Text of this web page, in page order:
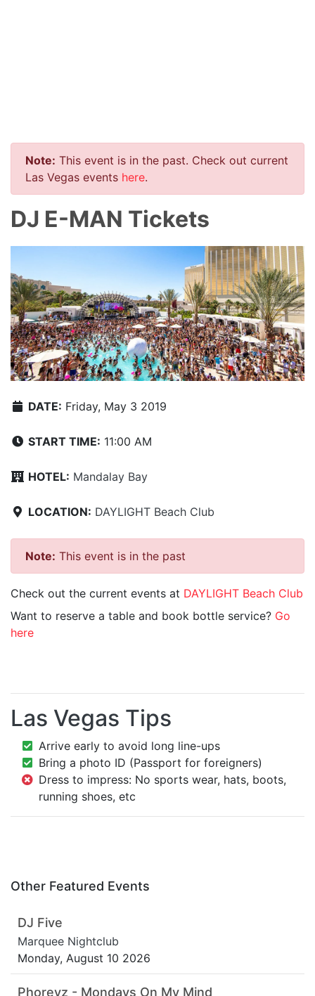
Note: This event is in the past. Check out current
Las Vegas events here.
DJ E-MAN Tickets
DATE: Friday, May 3 2019
START TIME: 11:00 AM
HOTEL: Mandalay Bay
LOCATION: DAYLIGHT Beach Club
Note: This event is in the past
Check out the current events at DAYLIGHT Beach Club
Want to reserve a table and book bottle service? Go
here
Las Vegas Tips
Arrive early to avoid long line-ups
Bring a photo ID (Passport for foreigners)
Dress to impress: No sports wear, hats, boots,
running shoes, etc
Other Featured Events
DJ Five
Marquee Nightclub
Monday, August 10 2026
Phoreyz - Mondays On My Mind